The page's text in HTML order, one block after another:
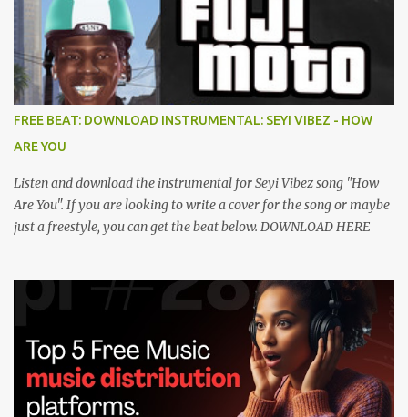
FREE BEAT: DOWNLOAD INSTRUMENTAL: SEYI VIBEZ - HOW
ARE YOU
Listen and download the instrumental for Seyi Vibez song "How
Are You". If you are looking to write a cover for the song or maybe
just a freestyle, you can get the beat below. DOWNLOAD HERE